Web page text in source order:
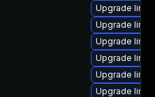
Upgrade
Upgrade
Upgrade
Upgrade
Upgrade
Upgrade